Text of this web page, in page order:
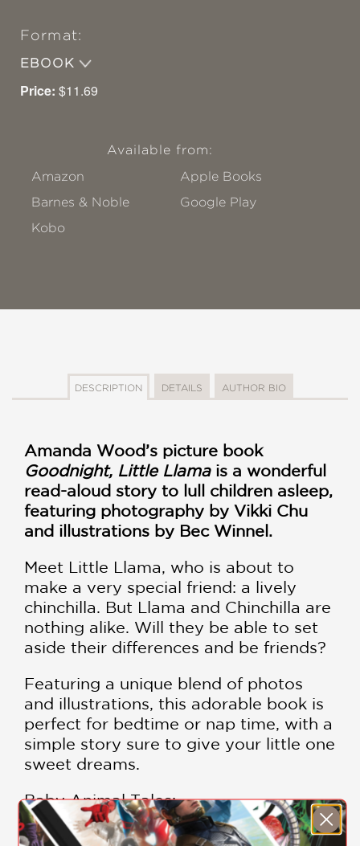
Format:
EBOOK
Price: $11.69
Available from:
Amazon
Apple Books
Barnes & Noble
Google Play
Kobo
DESCRIPTION DETAILS AUTHOR BIO
Amanda Wood’s picture book
Goodnight, Little Llamais a wonderful
read-aloud story to lull children asleep,
featuring photography by Vikki Chu
and illustrations by Bec Winnel.
Meet Little Llama, who is about to
make a very special friend: a lively
chinchilla. But Llama and Chinchilla are
nothing alike. Will they be able to set
aside their differences and be friends?
Featuring a unique blend of photos
and illustrations, this adorable book is
perfect for bedtime or nap time, with a
simple story sure to give your little one
sweet dreams.
Baby Animal Tales:
Goodnight, Little Bunny
Goodnight, Little Penguin